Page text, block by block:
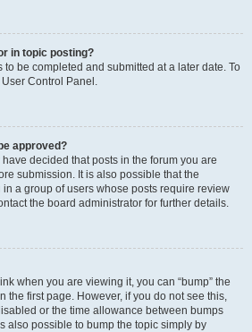
in topic posting?
be completed and submitted at a later date. To
Control Panel.
approved?
decided that posts in the forum you are
submission. It is also possible that the
a group of users whose posts require review
the board administrator for further details.
when you are viewing it, you can “bump” the
the first page. However, if you do not see this,
or the time allowance between bumps
also possible to bump the topic simply by